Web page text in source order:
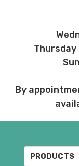
Thursday
By
PRODUCTS